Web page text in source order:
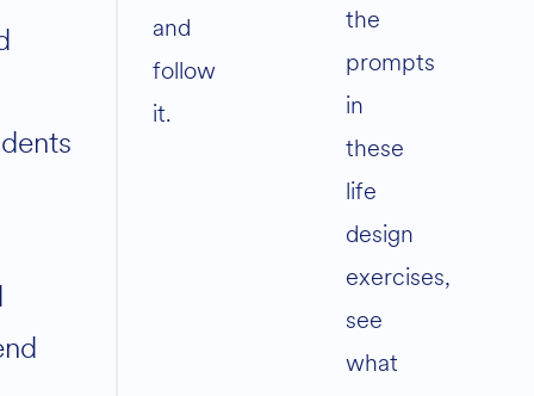
and
follow
it.
the
prompts
in
these
life
design
exercises,
see
what